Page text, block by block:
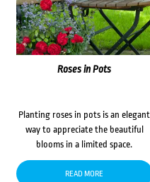
Roses in Pots
Planting roses in pots is an elegant
way to appreciate the beautiful
blooms in a limited space.
READ MORE